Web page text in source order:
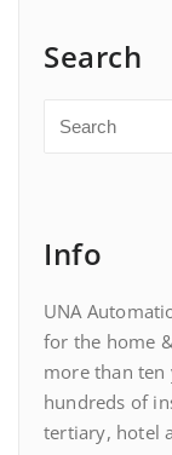
Search
Info
UNA
for the home
more than ten
hundreds of
tertiary, hotel